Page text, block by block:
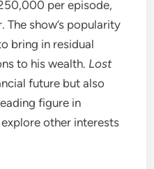
per episode,
The show’s popularity
bring in residual
to his wealth. Lost
future but also
figure in
other interests